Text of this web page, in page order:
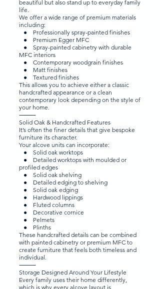
beautiful but also stand up to everyday family
life.
We offer a wide range of premium materials
including:
● Professionally spray-painted finishes
● Premium Egger MFC
● Spray-painted cabinetry with durable
MFC interiors
● Contemporary woodgrain finishes
● Matt finishes
● Textured finishes
This allows you to achieve either a classic
handcrafted appearance or a clean
contemporary look depending on the style of
your home.
⸻
Solid Oak & Handcrafted Features
It’s often the finer details that give bespoke
furniture its character.
Your alcove units can incorporate:
● Solid oak worktops
● Detailed worktops with moulded or
profiled edges
● Solid oak shelving
● Detailed edging to shelving
● Solid oak edging
● Hardwood lippings
● Fluted columns
● Decorative cornice
● Pelmets
● Plinths
These handcrafted details can be combined
with painted cabinetry or premium MFC to
create furniture that feels both timeless and
individual.
⸻
Storage Designed Around Your Lifestyle
Every family uses their home differently,
which is why every alcove layout is